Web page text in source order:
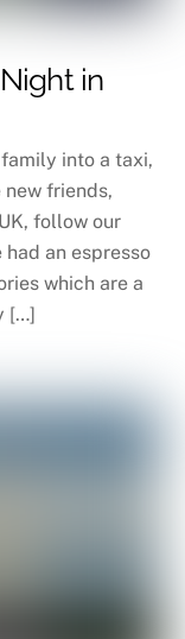
in
into a taxi,
friends,
follow our
had an espresso
which are a
[…]